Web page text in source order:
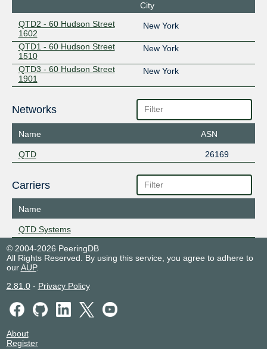
City
QTD2 - 60 Hudson Street
1602
New York
QTD1 - 60 Hudson Street
1510
New York
QTD3 - 60 Hudson Street
1901
New York
Networks
Name ASN
QTD 26169
Carriers
Name
QTD Systems
© 2004-2026 PeeringDB
All Rights Reserved. By using this service, you agree to adhere to
ourAUP.
2.81.0- Privacy Policy
About
Register